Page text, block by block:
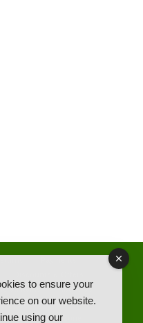
Items
About Us
Competitions
Clearance Zone
to ensure your
on our website.
using our